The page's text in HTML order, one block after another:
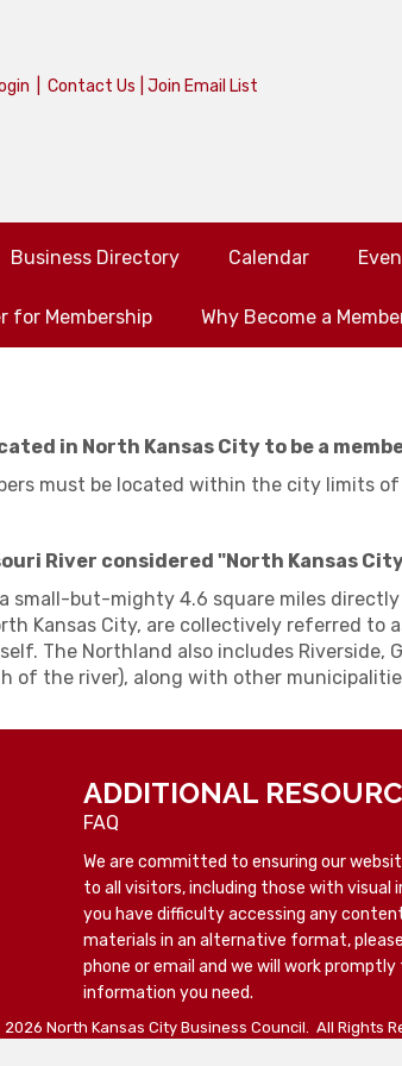
Contact Us Join Email List
Business Directory Calendar
for Membership Why Become a
in North Kansas City to be a
must be located within the city limits of
River considered "North Kansas
small-but-mighty 4.6 square miles
Kansas City, are collectively referred
The Northland also includes Riverside,
of the river), along with other
ADDITIONAL
FAQ
We are committed to ensuring our
to all visitors, including those with visual
you have difficulty accessing any
materials in an alternative format,
phone or email and we will work
information you need.
2026 North Kansas City Business Council. All Rights